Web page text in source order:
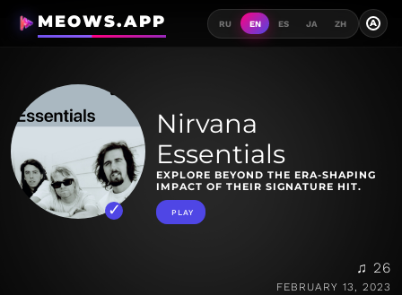
MEOWS.APP RU EN ES JA ZH A
Nirvana
Essentials
EXPLORE BEYOND THE ERA-SHAPING
IMPACT OF THEIR SIGNATURE HIT.
PLAY
♫ 26
FEBRUARY 13, 2023